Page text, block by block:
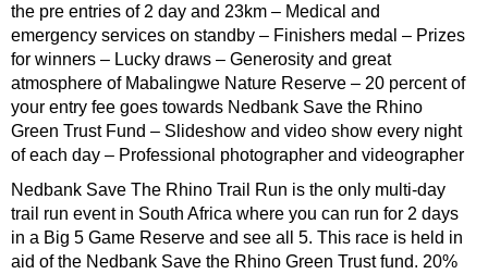
the pre entries of 2 day and 23km – Medical and
emergency services on standby – Finishers medal – Prizes
for winners – Lucky draws – Generosity and great
atmosphere of Mabalingwe Nature Reserve – 20 percent of
your entry fee goes towards Nedbank Save the Rhino
Green Trust Fund – Slideshow and video show every night
of each day – Professional photographer and videographer
Nedbank Save The Rhino Trail Run is the only multi-day
trail run event in South Africa where you can run for 2 days
in a Big 5 Game Reserve and see all 5. This race is held in
aid of the Nedbank Save the Rhino Green Trust fund. 20%